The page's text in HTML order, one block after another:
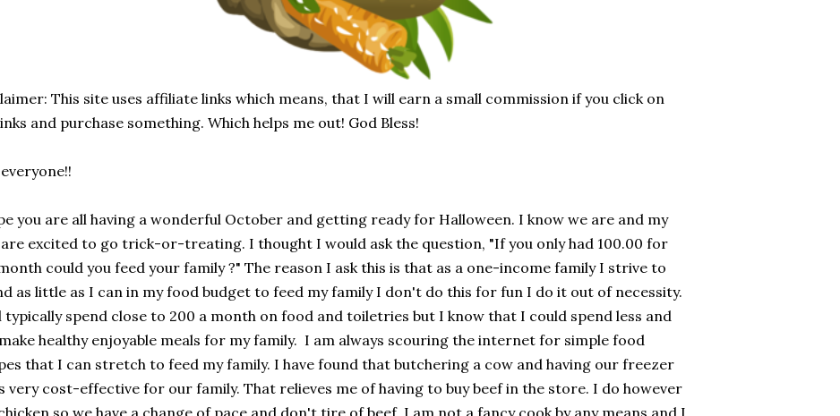
This site uses affiliate links which means, that I will earn a small commission if you click on
and purchase something. Which helps me out! God Bless!
you are all having a wonderful October and getting ready for Halloween. I know we are and my
excited to go trick-or-treating. I thought I would ask the question, "If you only had 100.00 for
could you feed your family ?" The reason I ask this is that as a one-income family I strive to
as little as I can in my food budget to feed my family I don't do this for fun I do it out of necessity.
typically spend close to 200 a month on food and toiletries but I know that I could spend less and
healthy enjoyable meals for my family. I am always scouring the internet for simple food
that I can stretch to feed my family. I have found that butchering a cow and having our freezer
very cost-effective for our family. That relieves me of having to buy beef in the store. I do however
so we have a change of pace and don't tire of beef. I am not a fancy cook by any means and I